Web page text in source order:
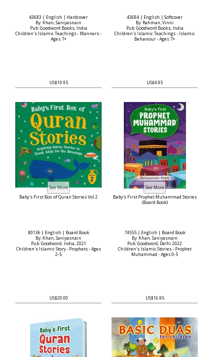
43683 | English | Hardcover
By: Khan, Saniyasnain
Pub: Goodword Books, India
Children's Islamic Teachings - Manners -
Ages 7+
US$10.95
43684 | English | Softcover
By: Rahman, Vinni
Pub: Goodword Books, India
Children's Islamic Teachings - Islamic
Behaviour - Ages 7+
US$4.95
Baby's First Box of Quran Stories Vol 2
80136 | English | Board Book
By: Khan, Saniyasnain
Pub: Goodword, India, 2021
Children's Islamic Story - Prophets - Ages
2-5
US$20.00
Baby's First Prophet Muhammad Stories
(Board Book)
74555 | English | Board Book
By: Khan, Saniyasnain
Pub: Goodword, Delhi 2022
Children's Islamic Stories - Prophet
Muhammad - Ages 0-5
US$16.95